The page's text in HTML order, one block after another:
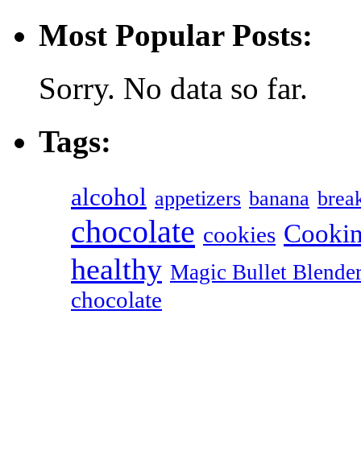
Most Popular Posts:
Sorry. No data so far.
Tags:
alcohol appetizers banana
chocolate cookies
healthy Magic Bullet
chocolate